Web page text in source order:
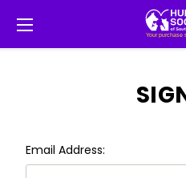
Email Address: